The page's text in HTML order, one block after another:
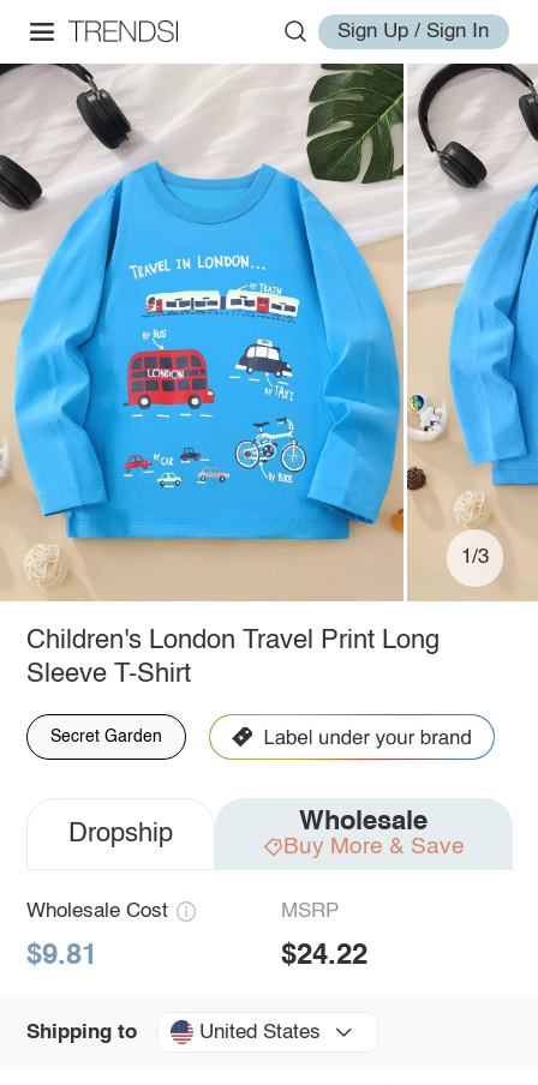
Sign Up / Sign In
1/3
Children's London Travel Print Long
Sleeve T-Shirt
Secret Garden
Dropship Wholesale
Buy More & Save
Wholesale Cost
$9.81
MSRP
$24.22
Shipping to United States